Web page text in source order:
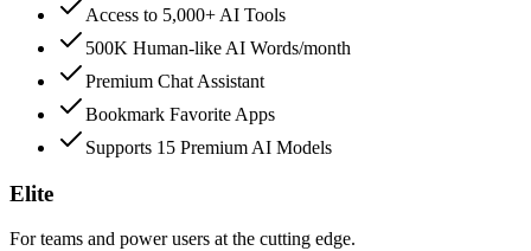
Access to 5,000+ AI Tools
500K Human-like AI Words/month
Premium Chat Assistant
Bookmark Favorite Apps
Supports 15 Premium AI Models
Elite
For teams and power users at the cutting edge.